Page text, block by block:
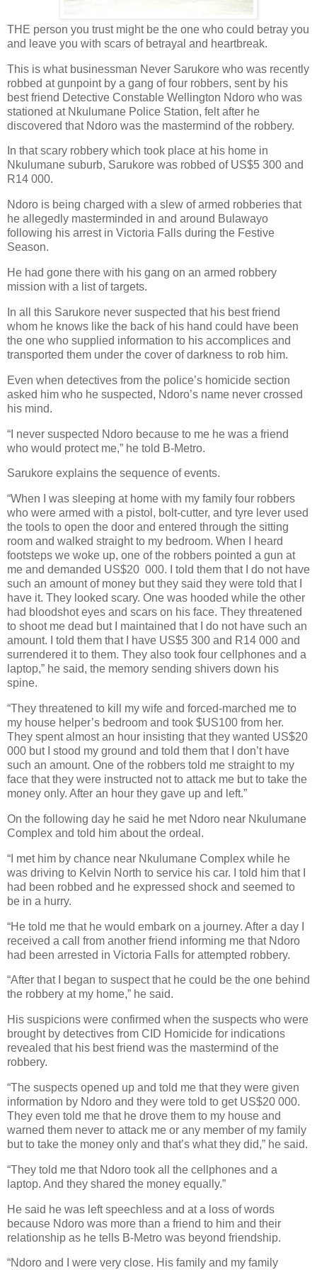
THE person you trust might be the one who could betray you
and leave you with scars of betrayal and heartbreak.
This is what businessman Never Sarukore who was recently
robbed at gunpoint by a gang of four robbers, sent by his
best friend Detective Constable Wellington Ndoro who was
stationed at Nkulumane Police Station, felt after he
discovered that Ndoro was the mastermind of the robbery.
In that scary robbery which took place at his home in
Nkulumane suburb, Sarukore was robbed of US$5 300 and
R14 000.
Ndoro is being charged with a slew of armed robberies that
he allegedly masterminded in and around Bulawayo
following his arrest in Victoria Falls during the Festive
Season.
He had gone there with his gang on an armed robbery
mission with a list of targets.
In all this Sarukore never suspected that his best friend
whom he knows like the back of his hand could have been
the one who supplied information to his accomplices and
transported them under the cover of darkness to rob him.
Even when detectives from the police’s homicide section
asked him who he suspected, Ndoro’s name never crossed
his mind.
“I never suspected Ndoro because to me he was a friend
who would protect me,” he told B-Metro.
Sarukore explains the sequence of events.
“When I was sleeping at home with my family four robbers
who were armed with a pistol, bolt-cutter, and tyre lever used
the tools to open the door and entered through the sitting
room and walked straight to my bedroom. When I heard
footsteps we woke up, one of the robbers pointed a gun at
me and demanded US$20 000. I told them that I do not have
such an amount of money but they said they were told that I
have it. They looked scary. One was hooded while the other
had bloodshot eyes and scars on his face. They threatened
to shoot me dead but I maintained that I do not have such an
amount. I told them that I have US$5 300 and R14 000 and
surrendered it to them. They also took four cellphones and a
laptop,” he said, the memory sending shivers down his
spine.
“They threatened to kill my wife and forced-marched me to
my house helper’s bedroom and took $US100 from her.
They spent almost an hour insisting that they wanted US$20
000 but I stood my ground and told them that I don’t have
such an amount. One of the robbers told me straight to my
face that they were instructed not to attack me but to take the
money only. After an hour they gave up and left.”
On the following day he said he met Ndoro near Nkulumane
Complex and told him about the ordeal.
“I met him by chance near Nkulumane Complex while he
was driving to Kelvin North to service his car. I told him that I
had been robbed and he expressed shock and seemed to
be in a hurry.
“He told me that he would embark on a journey. After a day I
received a call from another friend informing me that Ndoro
had been arrested in Victoria Falls for attempted robbery.
“After that I began to suspect that he could be the one behind
the robbery at my home,” he said.
His suspicions were confirmed when the suspects who were
brought by detectives from CID Homicide for indications
revealed that his best friend was the mastermind of the
robbery.
“The suspects opened up and told me that they were given
information by Ndoro and they were told to get US$20 000.
They even told me that he drove them to my house and
warned them never to attack me or any member of my family
but to take the money only and that’s what they did,” he said.
“They told me that Ndoro took all the cellphones and a
laptop. And they shared the money equally.”
He said he was left speechless and at a loss of words
because Ndoro was more than a friend to him and their
relationship as he tells B-Metro was beyond friendship.
“Ndoro and I were very close. His family and my family